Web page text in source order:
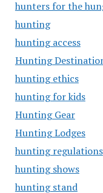
hunters for the
hunting
hunting access
Hunting
hunting ethics
hunting for kids
Hunting Gear
Hunting Lodges
hunting regulations
hunting shows
hunting stand